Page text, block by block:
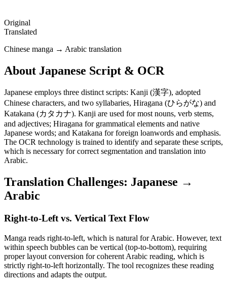
Original
Translated
Chinese manga → Arabic translation
About Japanese Script & OCR
Japanese employs three distinct scripts: Kanji (漢字), adopted
Chinese characters, and two syllabaries, Hiragana (ひらがな) and
Katakana (カタカナ). Kanji are used for most nouns, verb stems,
and adjectives; Hiragana for grammatical elements and native
Japanese words; and Katakana for foreign loanwords and emphasis.
The OCR technology is trained to identify and separate these scripts,
which is necessary for correct segmentation and translation into
Arabic.
Translation Challenges: Japanese →
Arabic
Right-to-Left vs. Vertical Text Flow
Manga reads right-to-left, which is natural for Arabic. However, text
within speech bubbles can be vertical (top-to-bottom), requiring
proper layout conversion for coherent Arabic reading, which is
strictly right-to-left horizontally. The tool recognizes these reading
directions and adapts the output.